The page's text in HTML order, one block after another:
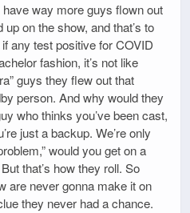
have way more guys flown out
on the show, and that’s to
any test positive for COVID
fashion, it’s not like
guys they flew out that
person. And why would they
who thinks you’ve been cast,
just a backup. We’re only
would you get on a
that’s how they roll. So
are never gonna make it on
they never had a chance.